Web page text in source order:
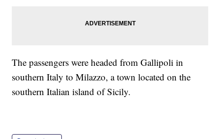
The passengers were headed from Gallipoli in
southern Italy to Milazzo, a town located on the
southern Italian island of Sicily.